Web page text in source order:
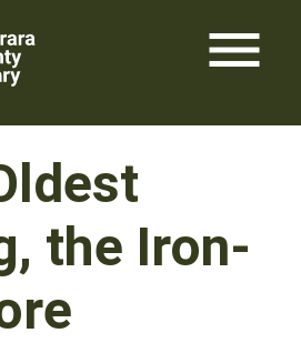
menu
the Iron-